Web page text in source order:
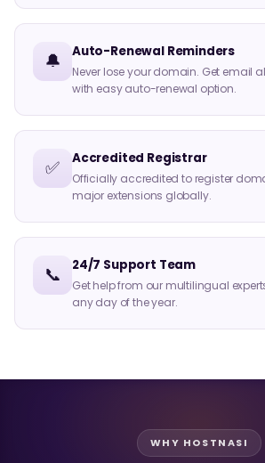
🔔 Auto-Renewal Reminders
Never lose your domain. Get email
with easy auto-renewal option.
✅ Accredited Registrar
Officially accredited to register
major extensions globally.
📞 24/7 Support Team
Get help from our multilingual
any day of the year.
WHY HOSTNASI